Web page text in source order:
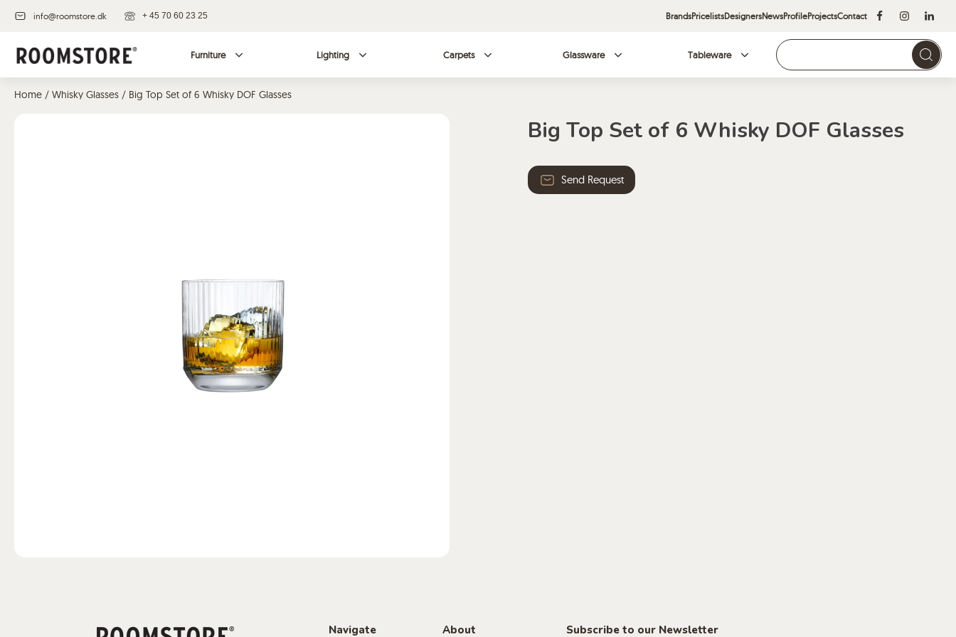
info@roomstore.dk + 45 70 60 23 25 BrandsPricelistsDesignersNewsProfileProjectsContact
Furniture Lighting Carpets Glassware Tableware
Home / Whisky Glasses / Big Top Set of 6 Whisky DOF Glasses
Big Top Set of 6 Whisky DOF Glasses
Send Request
Navigate About Subscribe to our Newsletter